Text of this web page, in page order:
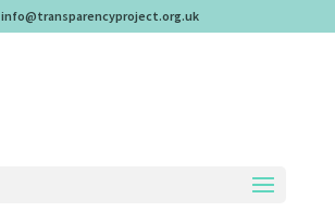
info@transparencyproject.org.uk